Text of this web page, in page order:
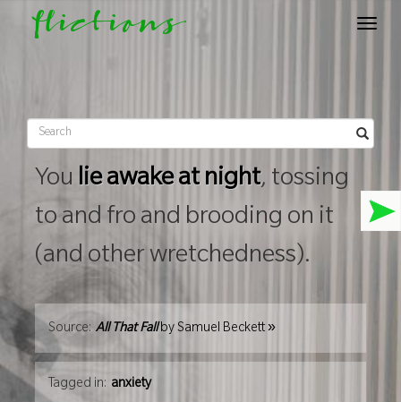
Toggle
flictions
You lie awake at night, tossing
to and fro and brooding on it
(and other wretchedness).
Source: All That FallbySamuel Beckett»
Tagged in: anxiety